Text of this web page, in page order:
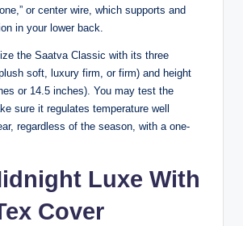
or center wire, which supports and
in your lower back.
the Saatva Classic with its three
soft, luxury firm, or firm) and height
or 14.5 inches). You may test the
sure it regulates temperature well
regardless of the season, with a one-
Luxe With
Cover